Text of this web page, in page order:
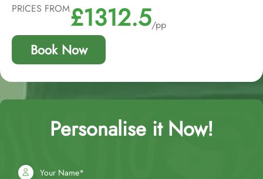
PRICES FROM£1312.5/pp
Book Now
Personalise it Now!
Your Name*